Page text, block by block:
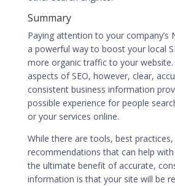
Summary
Paying attention to your company’s
a powerful way to boost your local
more organic traffic to your
aspects of SEO, however, clear,
consistent business information
possible experience for people
or your services online.
While there are tools, best practices,
recommendations that can help
the ultimate benefit of accurate,
information is that your site will be